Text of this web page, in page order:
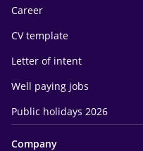
Career
CV template
Letter of intent
Well paying jobs
Public holidays 2026
Company